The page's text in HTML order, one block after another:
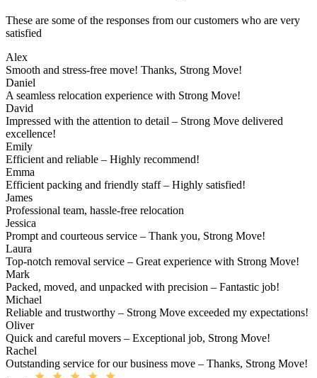
These are some of the responses from our customers who are very
satisfied
Alex
Smooth and stress-free move! Thanks, Strong Move!
Daniel
A seamless relocation experience with Strong Move!
David
Impressed with the attention to detail – Strong Move delivered
excellence!
Emily
Efficient and reliable – Highly recommend!
Emma
Efficient packing and friendly staff – Highly satisfied!
James
Professional team, hassle-free relocation
Jessica
Prompt and courteous service – Thank you, Strong Move!
Laura
Top-notch removal service – Great experience with Strong Move!
Mark
Packed, moved, and unpacked with precision – Fantastic job!
Michael
Reliable and trustworthy – Strong Move exceeded my expectations!
Oliver
Quick and careful movers – Exceptional job, Strong Move!
Rachel
Outstanding service for our business move – Thanks, Strong Move!